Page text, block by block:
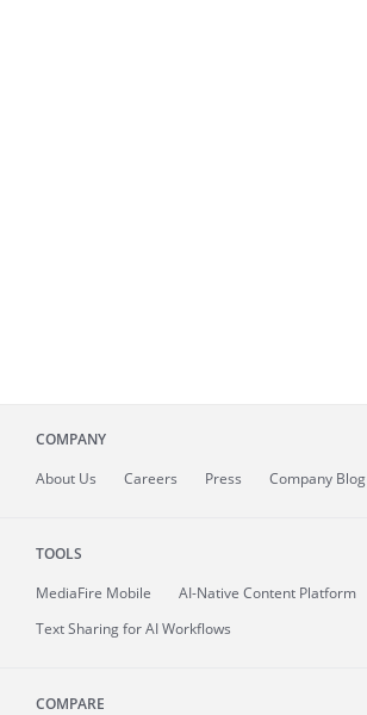
COMPANY
About Us Careers Press Company Blog
TOOLS
MediaFire Mobile
AI-Native Content Platform
Text Sharing for AI Workflows
COMPARE